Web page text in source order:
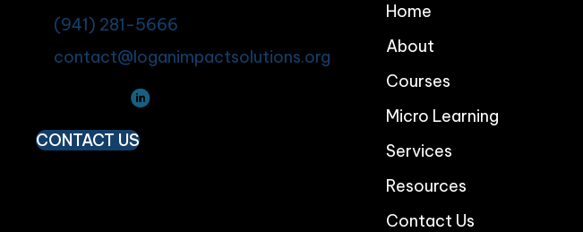
(941) 281-5666
contact@loganimpactsolutions.org
CONTACT US
Home
About
Courses
Micro Learning
Services
Resources
Contact Us